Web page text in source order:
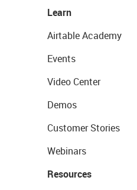
Learn
Airtable Academy
Events
Video Center
Demos
Customer Stories
Webinars
Resources